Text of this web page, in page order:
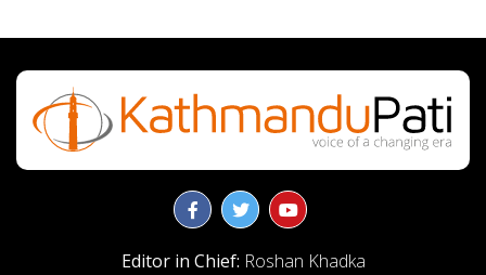
Editor in Chief: Roshan Khadka